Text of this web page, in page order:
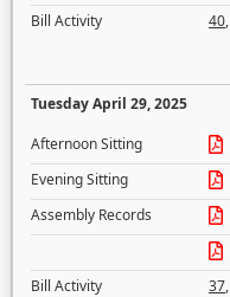
Bill Activity
40,
Tuesday April 29, 2025
Afternoon Sitting
Evening Sitting
Assembly Records
Bill Activity
37,